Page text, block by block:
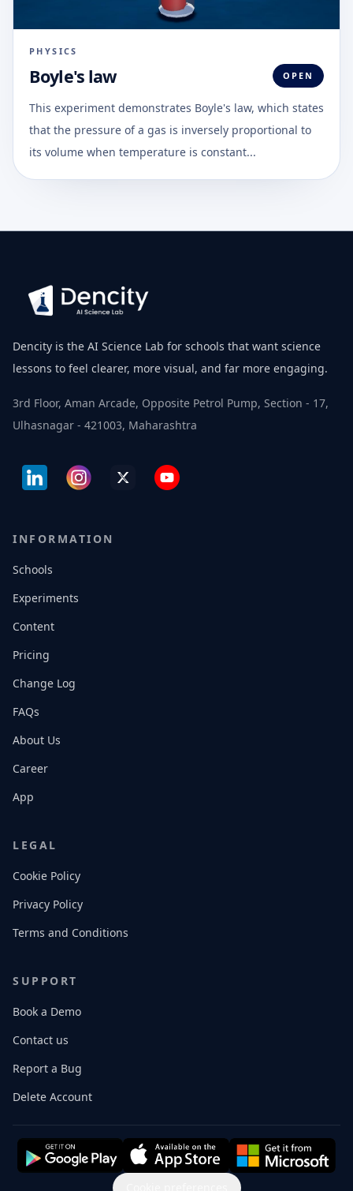
PHYSICS
Boyle's law OPEN
This experiment demonstrates Boyle's law, which states
that the pressure of a gas is inversely proportional to
its volume when temperature is constant...
Dencity is the AI Science Lab for schools that want science
lessons to feel clearer, more visual, and far more engaging.
3rd Floor, Aman Arcade, Opposite Petrol Pump, Section - 17,
Ulhasnagar - 421003, Maharashtra
INFORMATION
Schools
Experiments
Content
Pricing
Change Log
FAQs
About Us
Career
App
LEGAL
Cookie Policy
Privacy Policy
Terms and Conditions
SUPPORT
Book a Demo
Contact us
Report a Bug
Delete Account